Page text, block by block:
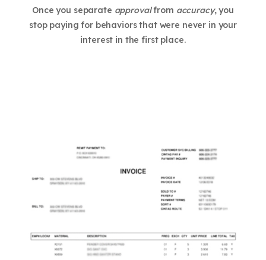
Once you separate approvalfrom accuracy, you
stop paying for behaviors that were never in your
interest in the first place.